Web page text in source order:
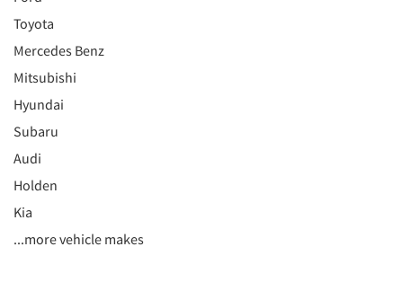
Toyota
Mercedes Benz
Mitsubishi
Hyundai
Subaru
Audi
Holden
Kia
...more vehicle makes